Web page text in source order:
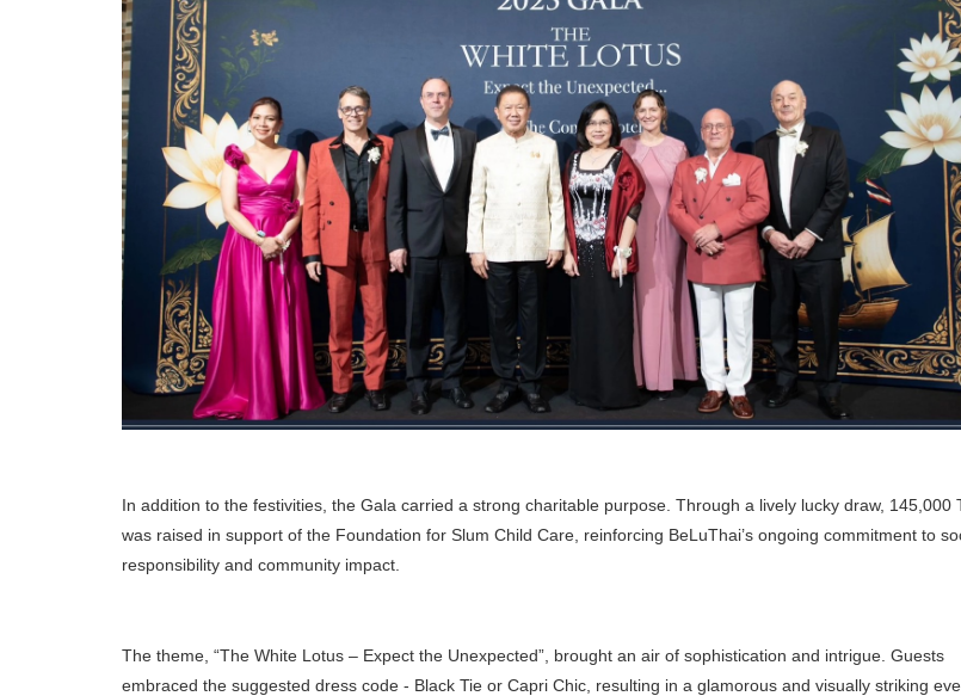
In addition to the festivities, the Gala carried a strong charitable purpose. Through a lively lucky draw, 145,000
was raised in support of the Foundation for Slum Child Care, reinforcing BeLuThai’s ongoing commitment to
responsibility and community impact.
The theme, “The White Lotus – Expect the Unexpected”, brought an air of sophistication and intrigue. Guests
embraced the suggested dress code - Black Tie or Capri Chic, resulting in a glamorous and visually striking